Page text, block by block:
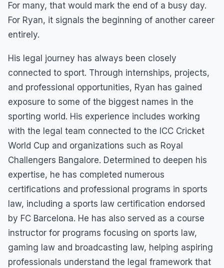
For many, that would mark the end of a busy day.
For Ryan, it signals the beginning of another career
entirely.
His legal journey has always been closely
connected to sport. Through internships, projects,
and professional opportunities, Ryan has gained
exposure to some of the biggest names in the
sporting world. His experience includes working
with the legal team connected to the ICC Cricket
World Cup and organizations such as Royal
Challengers Bangalore. Determined to deepen his
expertise, he has completed numerous
certifications and professional programs in sports
law, including a sports law certification endorsed
by FC Barcelona. He has also served as a course
instructor for programs focusing on sports law,
gaming law and broadcasting law, helping aspiring
professionals understand the legal framework that